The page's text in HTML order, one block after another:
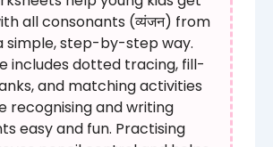
all consonants (व्यंजन) from
simple, step-by-step way.
includes dotted tracing, fill-
and matching activities
recognising and writing
easy and fun. Practising